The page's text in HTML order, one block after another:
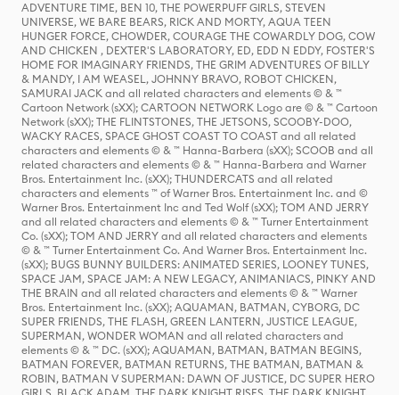
ADVENTURE TIME, BEN 10, THE POWERPUFF GIRLS, STEVEN
UNIVERSE, WE BARE BEARS, RICK AND MORTY, AQUA TEEN
HUNGER FORCE, CHOWDER, COURAGE THE COWARDLY DOG, COW
AND CHICKEN , DEXTER'S LABORATORY, ED, EDD N EDDY, FOSTER'S
HOME FOR IMAGINARY FRIENDS, THE GRIM ADVENTURES OF BILLY
& MANDY, I AM WEASEL, JOHNNY BRAVO, ROBOT CHICKEN,
SAMURAI JACK and all related characters and elements © & ™
Cartoon Network (sXX); CARTOON NETWORK Logo are © & ™ Cartoon
Network (sXX); THE FLINTSTONES, THE JETSONS, SCOOBY-DOO,
WACKY RACES, SPACE GHOST COAST TO COAST and all related
characters and elements © & ™ Hanna-Barbera (sXX); SCOOB and all
related characters and elements © & ™ Hanna-Barbera and Warner
Bros. Entertainment Inc. (sXX); THUNDERCATS and all related
characters and elements ™ of Warner Bros. Entertainment Inc. and ©
Warner Bros. Entertainment Inc and Ted Wolf (sXX); TOM AND JERRY
and all related characters and elements © & ™ Turner Entertainment
Co. (sXX); TOM AND JERRY and all related characters and elements
© & ™ Turner Entertainment Co. And Warner Bros. Entertainment Inc.
(sXX); BUGS BUNNY BUILDERS: ANIMATED SERIES, LOONEY TUNES,
SPACE JAM, SPACE JAM: A NEW LEGACY, ANIMANIACS, PINKY AND
THE BRAIN and all related characters and elements © & ™ Warner
Bros. Entertainment Inc. (sXX); AQUAMAN, BATMAN, CYBORG, DC
SUPER FRIENDS, THE FLASH, GREEN LANTERN, JUSTICE LEAGUE,
SUPERMAN, WONDER WOMAN and all related characters and
elements © & ™ DC. (sXX); AQUAMAN, BATMAN, BATMAN BEGINS,
BATMAN FOREVER, BATMAN RETURNS, THE BATMAN, BATMAN &
ROBIN, BATMAN V SUPERMAN: DAWN OF JUSTICE, DC SUPER HERO